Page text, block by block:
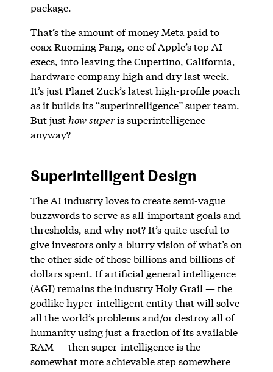
package.
That’s the amount of money Meta paid to
coax Ruoming Pang, one of Apple’s top AI
execs, into leaving the Cupertino, California,
hardware company high and dry last week.
It’s just Planet Zuck’s latest high-profile poach
as it builds its “superintelligence” super team.
But just howsuperis superintelligence
anyway?
Superintelligent Design
The AI industry loves to create semi-vague
buzzwords to serve as all-important goals and
thresholds, and why not? It’s quite useful to
give investors only a blurry vision of what’s on
the other side of those billions and billions of
dollars spent. If artificial general intelligence
(AGI) remains the industry Holy Grail — the
godlike hyper-intelligent entity that will solve
all the world’s problems and/or destroy all of
humanity using just a fraction of its available
RAM — then super-intelligence is the
somewhat more achievable step somewhere